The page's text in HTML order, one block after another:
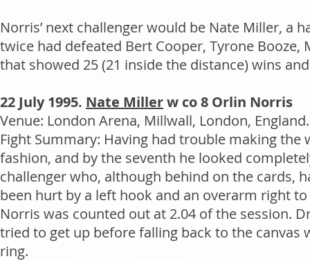
Norris’ next challenger would be Nate Miller, a
twice had defeated Bert Cooper, Tyrone
that showed 25 (21 inside the distance) wins
22 July 1995. Nate Millerw co 8 Orlin Norris
Venue: London Arena, Millwall, London,
Fight Summary: Having had trouble making
fashion, and by the seventh he looked
challenger who, although behind on the cards,
been hurt by a left hook and an overarm right
Norris was counted out at 2.04 of the session.
tried to get up before falling back to the
ring.